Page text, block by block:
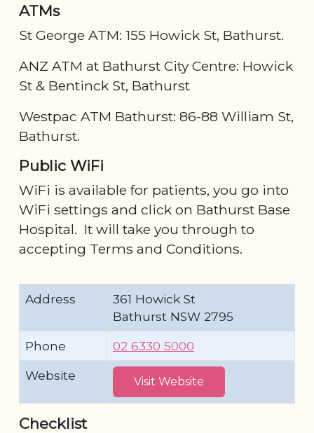
ATMs
St George ATM: 155 Howick St, Bathurst.
ANZ ATM at Bathurst City Centre: Howick
St & Bentinck St, Bathurst
Westpac ATM Bathurst: 86-88 William St,
Bathurst.
Public WiFi
WiFi is available for patients, you go into
WiFi settings and click on Bathurst Base
Hospital. It will take you through to
accepting Terms and Conditions.
Address
361 Howick St
Bathurst NSW 2795
Phone
02 6330 5000
Website
Visit Website
Checklist